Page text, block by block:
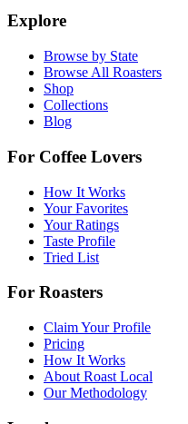
Explore
Browse by State
Browse All Roasters
Shop
Collections
Blog
For Coffee Lovers
How It Works
Your Favorites
Your Ratings
Taste Profile
Tried List
For Roasters
Claim Your Profile
Pricing
How It Works
About Roast Local
Our Methodology